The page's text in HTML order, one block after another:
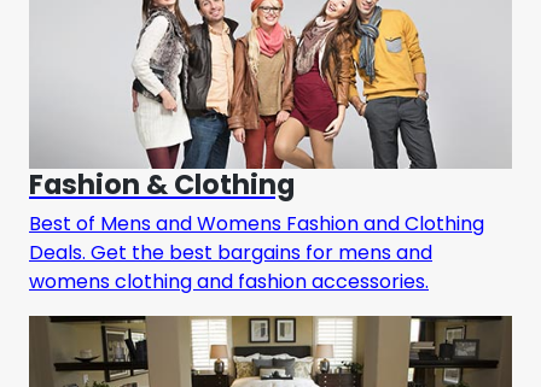
Fashion & Clothing
Best of Mens and Womens Fashion and Clothing
Deals. Get the best bargains for mens and
womens clothing and fashion accessories.